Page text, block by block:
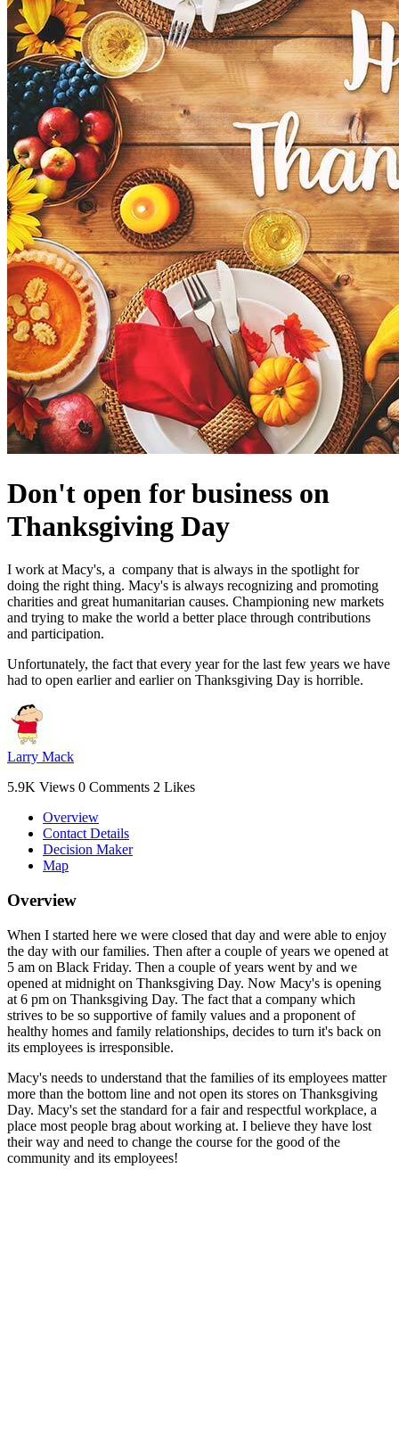
Don't open for business on
Thanksgiving Day
I work at Macy's, a company that is always in the spotlight for
doing the right thing. Macy's is always recognizing and promoting
charities and great humanitarian causes. Championing new markets
and trying to make the world a better place through contributions
and participation.
Unfortunately, the fact that every year for the last few years we have
had to open earlier and earlier on Thanksgiving Day is horrible.
Larry Mack
5.9K Views 0 Comments 2 Likes
Overview
Contact Details
Decision Maker
Map
Overview
When I started here we were closed that day and were able to enjoy
the day with our families. Then after a couple of years we opened at
5 am on Black Friday. Then a couple of years went by and we
opened at midnight on Thanksgiving Day. Now Macy's is opening
at 6 pm on Thanksgiving Day. The fact that a company which
strives to be so supportive of family values and a proponent of
healthy homes and family relationships, decides to turn it's back on
its employees is irresponsible.
Macy's needs to understand that the families of its employees matter
more than the bottom line and not open its stores on Thanksgiving
Day. Macy's set the standard for a fair and respectful workplace, a
place most people brag about working at. I believe they have lost
their way and need to change the course for the good of the
community and its employees!